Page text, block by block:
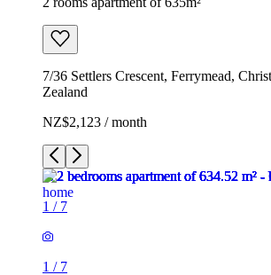
7/36 Settlers Crescent, Ferrymead,
Zealand
NZ$2,123 / month
1 / 7
1 / 7